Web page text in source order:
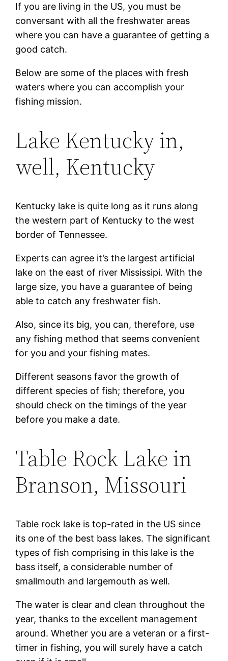
If you are living in the US, you must be
conversant with all the freshwater areas
where you can have a guarantee of getting a
good catch.
Below are some of the places with fresh
waters where you can accomplish your
fishing mission.
Lake Kentucky in,
well, Kentucky
Kentucky lake is quite long as it runs along
the western part of Kentucky to the west
border of Tennessee.
Experts can agree it’s the largest artificial
lake on the east of river Mississipi. With the
large size, you have a guarantee of being
able to catch any freshwater fish.
Also, since its big, you can, therefore, use
any fishing method that seems convenient
for you and your fishing mates.
Different seasons favor the growth of
different species of fish; therefore, you
should check on the timings of the year
before you make a date.
Table Rock Lake in
Branson, Missouri
Table rock lake is top-rated in the US since
its one of the best bass lakes. The significant
types of fish comprising in this lake is the
bass itself, a considerable number of
smallmouth and largemouth as well.
The water is clear and clean throughout the
year, thanks to the excellent management
around. Whether you are a veteran or a first-
timer in fishing, you will surely have a catch